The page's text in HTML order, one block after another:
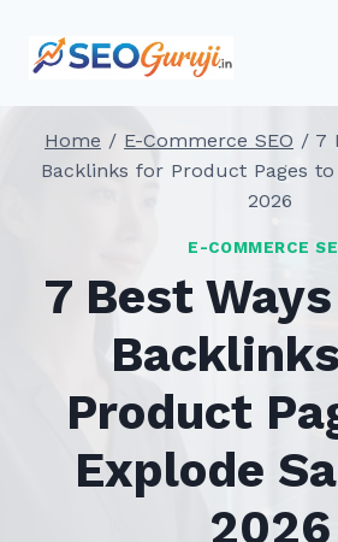
Home / E-Commerce SEO / 7
Backlinks for Product Pages
2026
E-COMMERCE
7 Best
Product
Explode
2026